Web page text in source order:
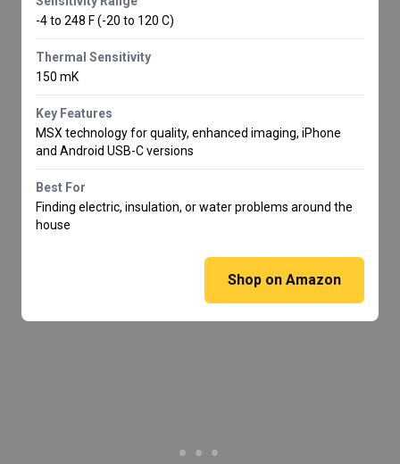
-4 to 248 F (-20 to 120 C)
Thermal Sensitivity
150 mK
Key Features
MSX technology for quality, enhanced imaging, iPhone
and Android USB-C versions
Best For
Finding electric, insulation, or water problems around the
house
Shop on Amazon